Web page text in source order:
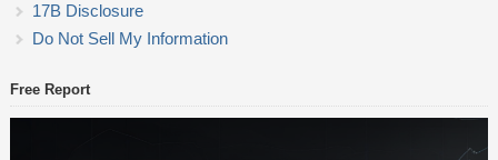
17B Disclosure
Do Not Sell My Information
Free Report